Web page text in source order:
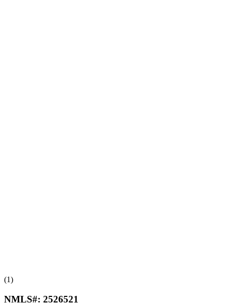
(1)
NMLS#: 2526521